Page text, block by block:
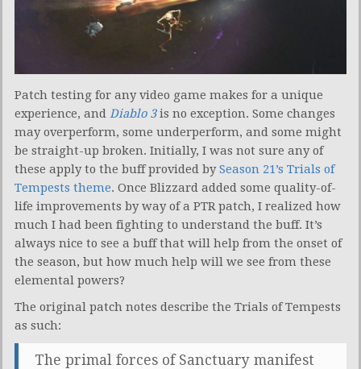
Patch testing for any video game makes for a unique
experience, and Diablo 3is no exception. Some changes
may overperform, some underperform, and some might
be straight-up broken. Initially, I was not sure any of
these apply to the buff provided bySeason 21’s Trials of
Tempests theme. Once Blizzard added some quality-of-
life improvements by way of a PTR patch, I realized how
much I had been fighting to understand the buff. It’s
always nice to see a buff that will help from the onset of
the season, but how much help will we see from these
elemental powers?
The original patch notes describe the Trials of Tempests
as such:
The primal forces of Sanctuary manifest